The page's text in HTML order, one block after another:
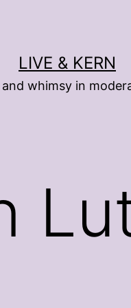
LIVE & KERN
whimsy in